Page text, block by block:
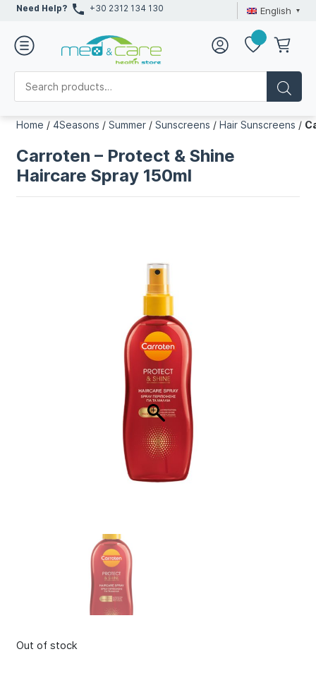
Need Help? +30 2312 134 130 English
Home / 4Seasons /Summer /Sunscreens /Hair Sunscreens /
Carroten – Protect & Shine
Haircare Spray 150ml
Out of stock